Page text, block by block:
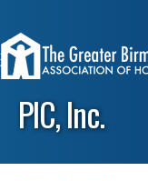
PIC, Inc.